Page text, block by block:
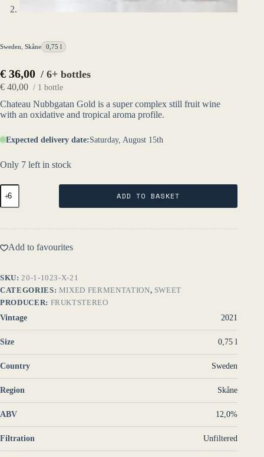
Sweden Skåne 0,75 l
€ 36,00 / 6+ bottles
€ 40,00 / 1 bottle
Chateau Nubbgatan Gold is a super complex still fruit wine
with an oxidative and tropical aroma profile.
Expected delivery date:Saturday, August 15th
Only 7 left in stock
Château
Nubbgatan
Gold
-
quantity
ADD TO BASKET
Add to favourites
SKU: 20-1-1023-X-21
CATEGORIES: MIXED FERMENTATION, SWEET
PRODUCER: FRUKTSTEREO
Vintage
2021
Size 0,75 l
Country Sweden
Region Skåne
ABV 12,0%
Filtration Unfiltered